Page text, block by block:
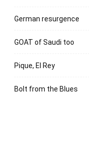
German resurgence
GOAT of Saudi too
Pique, El Rey
Bolt from the Blues